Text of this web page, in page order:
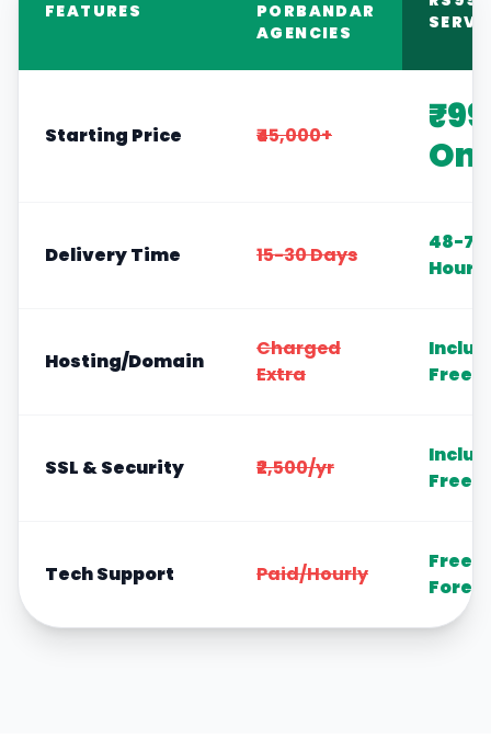
FEATURES
PORBANDAR
AGENCIES
Starting Price ₹45,000+
Delivery Time 15-30 Days
48-72
Hours
Hosting/Domain
Charged
Extra
Free
SSL & Security ₹2,500/yr
Free
Tech Support Paid/Hourly
Free